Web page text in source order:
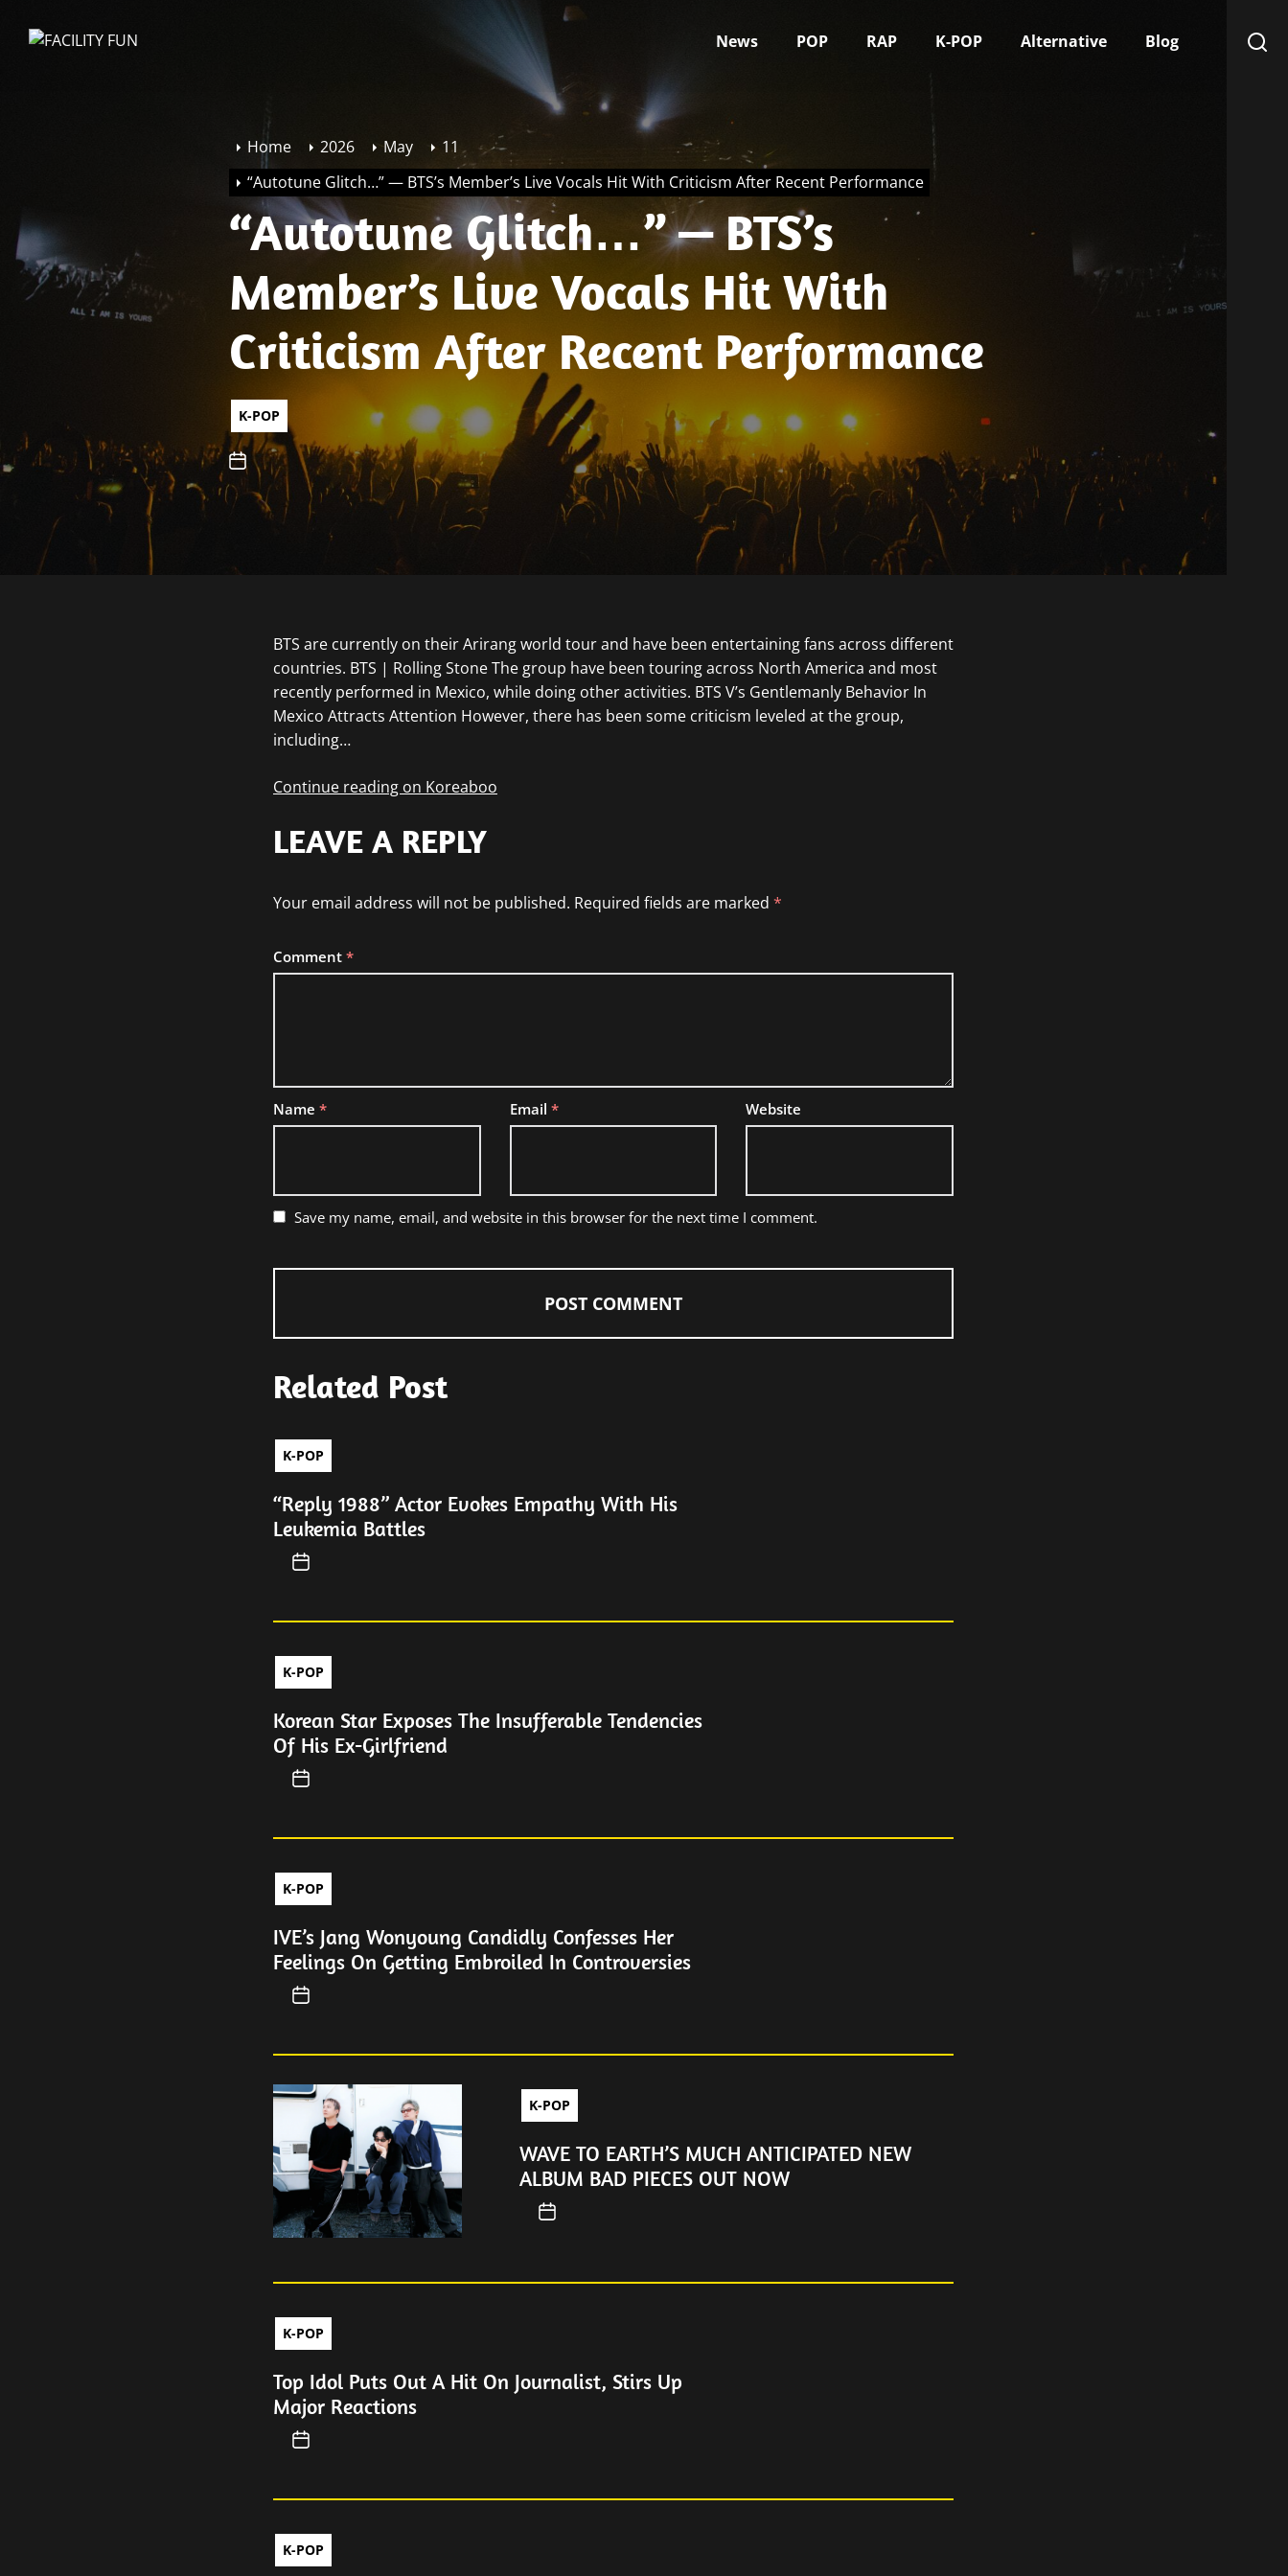
News POP RAP K-POP Alternative Blog
Home 2026 May
11
“Autotune Glitch…” — BTS’s Member’s Live Vocals Hit With Criticism After Recent Performance
“Autotune Glitch…” — BTS’s
Member’s Live Vocals Hit With
Criticism After Recent Performance
K-POP
BTS are currently on their Arirang world tour and have been entertaining fans across different
countries. BTS | Rolling Stone The group have been touring across North America and most
recently performed in Mexico, while doing other activities. BTS V’s Gentlemanly Behavior In
Mexico Attracts Attention However, there has been some criticism leveled at the group,
including…
Continue reading on Koreaboo
LEAVE A REPLY
Your email address will not be published. Required fields are marked *
Comment *
Name * Email * Website
Save my name, email, and website in this browser for the next time I comment.
Related Post
K-POP
“Reply 1988” Actor Evokes Empathy With His
Leukemia Battles
K-POP
Korean Star Exposes The Insufferable Tendencies
Of His Ex-Girlfriend
K-POP
IVE’s Jang Wonyoung Candidly Confesses Her
Feelings On Getting Embroiled In Controversies
K-POP
WAVE TO EARTH’S MUCH ANTICIPATED NEW
ALBUM BAD PIECES OUT NOW
K-POP
Top Idol Puts Out A Hit On Journalist, Stirs Up
Major Reactions
K-POP